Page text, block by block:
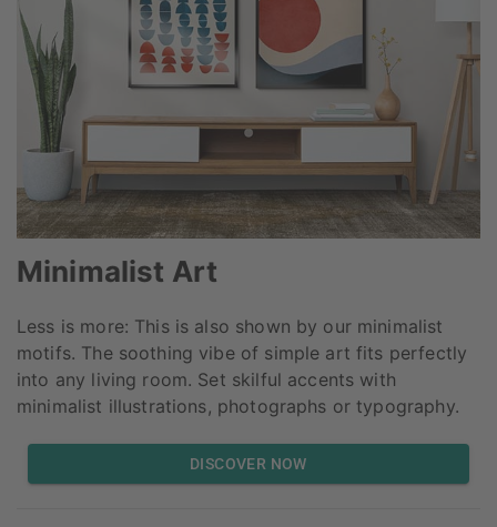
Minimalist Art
Less is more: This is also shown by our minimalist
motifs. The soothing vibe of simple art fits perfectly
into any living room. Set skilful accents with
minimalist illustrations, photographs or typography.
DISCOVER NOW